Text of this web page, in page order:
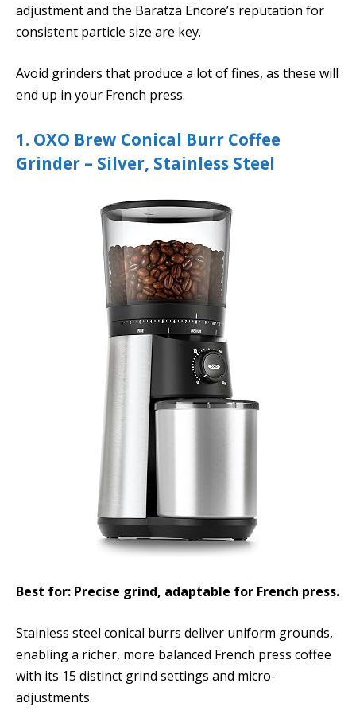
adjustment and the Baratza Encore’s reputation for
consistent particle size are key.
Avoid grinders that produce a lot of fines, as these will
end up in your French press.
1. OXO Brew Conical Burr Coffee
Grinder – Silver, Stainless Steel
Best for: Precise grind, adaptable for French press.
Stainless steel conical burrs deliver uniform grounds,
enabling a richer, more balanced French press coffee
with its 15 distinct grind settings and micro-
adjustments.